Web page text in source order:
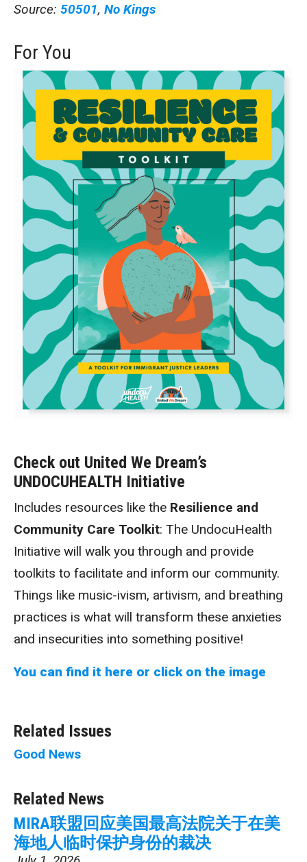
Source: 50501, No Kings
For You
Check out United We Dream’s
UNDOCUHEALTH Initiative
Includes resources like the Resilience and
Community Care Toolkit: The UndocuHealth
Initiative will walk you through and provide
toolkits to facilitate and inform our community.
Things like music-ivism, artivism, and breathing
practices is what will transform these anxieties
and insecurities into something positive!
You can find it here or click on the image
Related Issues
Good News
Related News
MIRA联盟回应美国最高法院关于在美
海地人临时保护身份的裁决